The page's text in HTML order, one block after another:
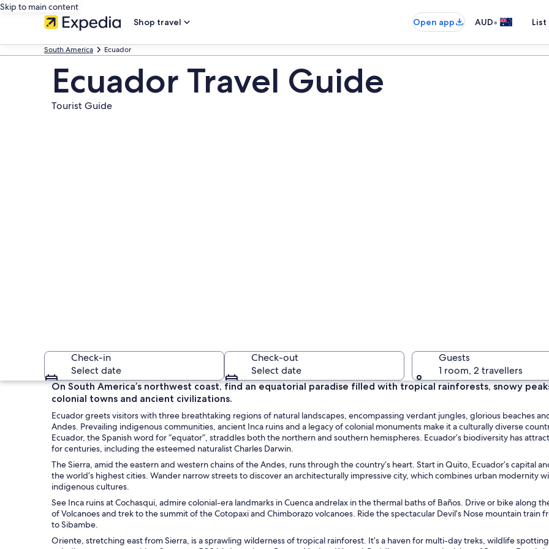
Skip to main content
Shop travel
Open app AUD•
South America Ecuador
Ecuador Travel Guide
Tourist Guide
A mountainous landscape with lush green hills and a valley with scattered houses.
A
Check-in
Select date
Check-out
Select date
Guests
1 room, 2 travellers
On South America’s northwest coast, find an equatorial paradise filled with tropical rainforests, snowy
colonial towns and ancient civilizations.
Ecuador greets visitors with three breathtaking regions of natural landscapes, encompassing verdant jungles, glorious beaches
Andes. Prevailing indigenous communities, ancient Inca ruins and a legacy of colonial monuments make it a culturally diverse
Ecuador, the Spanish word for “equator”, straddles both the northern and southern hemispheres. Ecuador’s biodiversity has
for centuries, including the esteemed naturalist Charles Darwin.
The Sierra, amid the eastern and western chains of the Andes, runs through the country’s heart. Start in Quito, Ecuador’s capital
the world’s highest cities. Wander narrow streets to discover an architecturally impressive city, which combines urban modernity
indigenous cultures.
See Inca ruins at Cochasqui, admire colonial-era landmarks in Cuenca andrelax in the thermal baths of Baños. Drive or bike along
of Volcanoes and trek to the summit of the Cotopaxi and Chimborazo volcanoes. Ride the spectacular Devil’s Nose mountain train
to Sibambe.
Oriente, stretching east from Sierra, is a sprawling wilderness of tropical rainforest. It’s a haven for multi-day treks, wildlife